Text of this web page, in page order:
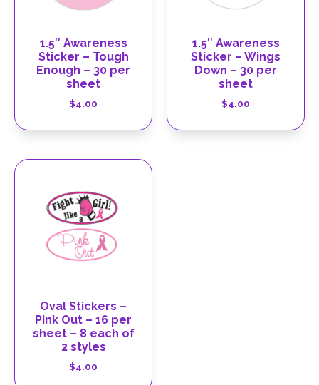
1.5″ Awareness
Sticker – Tough
Enough – 30 per
sheet
$4.00
1.5″ Awareness
Sticker – Wings
Down – 30 per
sheet
$4.00
Oval Stickers –
Pink Out – 16 per
sheet – 8 each of
2 styles
$4.00